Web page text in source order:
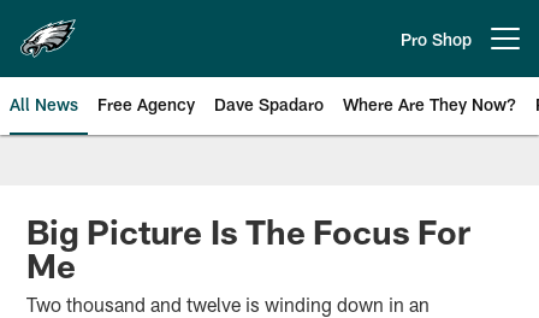
main
content
Pro Shop
All News Free Agency Dave Spadaro Where Are They Now?
Philadelphia Eagles News
Big Picture Is The Focus For
Me
Two thousand and twelve is winding down in an